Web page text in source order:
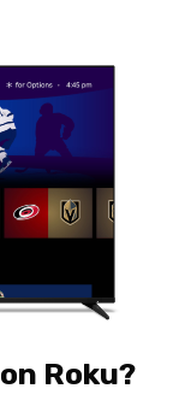
Roku?